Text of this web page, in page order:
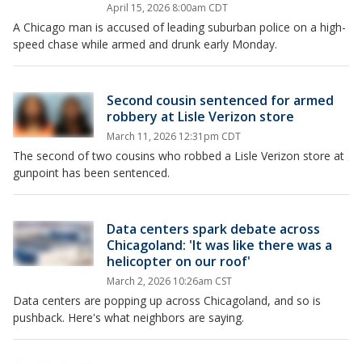
April 15, 2026 8:00am CDT
A Chicago man is accused of leading suburban police on a high-
speed chase while armed and drunk early Monday.
Second cousin sentenced for armed
robbery at Lisle Verizon store
March 11, 2026 12:31pm CDT
The second of two cousins who robbed a Lisle Verizon store at
gunpoint has been sentenced.
Data centers spark debate across
Chicagoland: 'It was like there was a
helicopter on our roof'
March 2, 2026 10:26am CST
Data centers are popping up across Chicagoland, and so is
pushback. Here's what neighbors are saying.